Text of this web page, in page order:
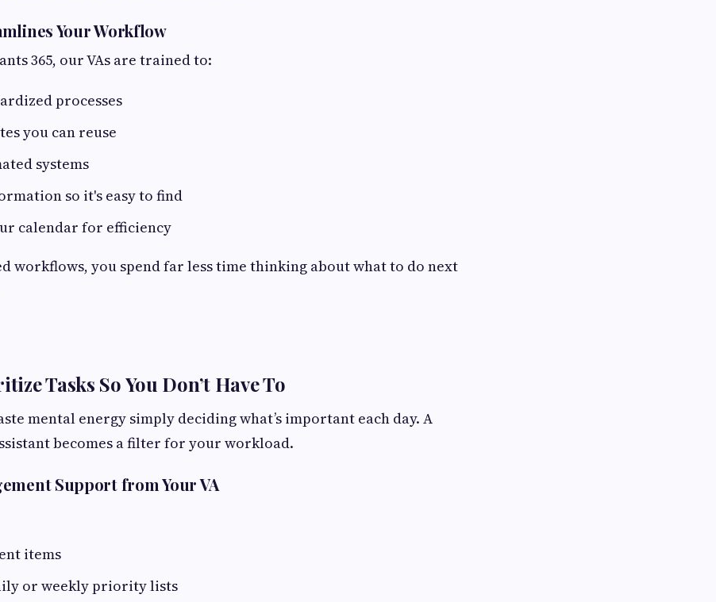
Your Workflow
365, our VAs are trained to:
processes
you can reuse
systems
so it's easy to find
calendar for efficiency
workflows, you spend far less time thinking about what to do next
Tasks So You Don’t Have To
mental energy simply deciding what’s important each day. A
becomes a filter for your workload.
Support from Your VA
items
or weekly priority lists